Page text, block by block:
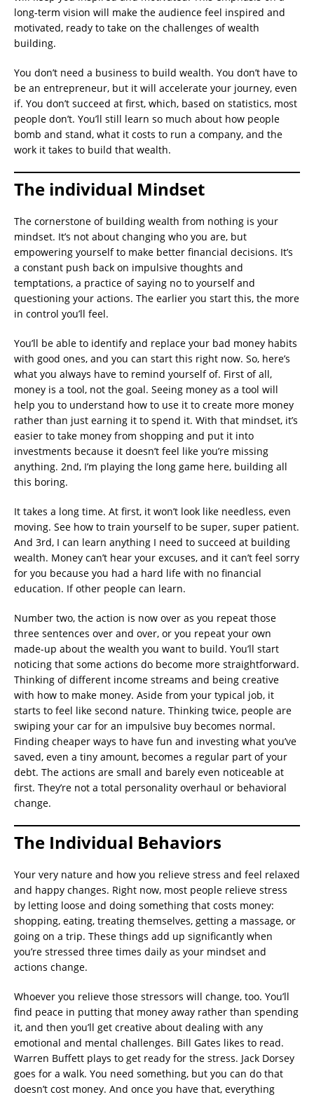
long-term vision will make the audience feel inspired and
motivated, ready to take on the challenges of wealth
building.
You don’t need a business to build wealth. You don’t have to
be an entrepreneur, but it will accelerate your journey, even
if. You don’t succeed at first, which, based on statistics, most
people don’t. You’ll still learn so much about how people
bomb and stand, what it costs to run a company, and the
work it takes to build that wealth.
The individual Mindset
The cornerstone of building wealth from nothing is your
mindset. It’s not about changing who you are, but
empowering yourself to make better financial decisions. It’s
a constant push back on impulsive thoughts and
temptations, a practice of saying no to yourself and
questioning your actions. The earlier you start this, the more
in control you’ll feel.
You’ll be able to identify and replace your bad money habits
with good ones, and you can start this right now. So, here’s
what you always have to remind yourself of. First of all,
money is a tool, not the goal. Seeing money as a tool will
help you to understand how to use it to create more money
rather than just earning it to spend it. With that mindset, it’s
easier to take money from shopping and put it into
investments because it doesn’t feel like you’re missing
anything. 2nd, I’m playing the long game here, building all
this boring.
It takes a long time. At first, it won’t look like needless, even
moving. See how to train yourself to be super, super patient.
And 3rd, I can learn anything I need to succeed at building
wealth. Money can’t hear your excuses, and it can’t feel sorry
for you because you had a hard life with no financial
education. If other people can learn.
Number two, the action is now over as you repeat those
three sentences over and over, or you repeat your own
made-up about the wealth you want to build. You’ll start
noticing that some actions do become more straightforward.
Thinking of different income streams and being creative
with how to make money. Aside from your typical job, it
starts to feel like second nature. Thinking twice, people are
swiping your car for an impulsive buy becomes normal.
Finding cheaper ways to have fun and investing what you’ve
saved, even a tiny amount, becomes a regular part of your
debt. The actions are small and barely even noticeable at
first. They’re not a total personality overhaul or behavioral
change.
The Individual Behaviors
Your very nature and how you relieve stress and feel relaxed
and happy changes. Right now, most people relieve stress
by letting loose and doing something that costs money:
shopping, eating, treating themselves, getting a massage, or
going on a trip. These things add up significantly when
you’re stressed three times daily as your mindset and
actions change.
Whoever you relieve those stressors will change, too. You’ll
find peace in putting that money away rather than spending
it, and then you’ll get creative about dealing with any
emotional and mental challenges. Bill Gates likes to read.
Warren Buffett plays to get ready for the stress. Jack Dorsey
goes for a walk. You need something, but you can do that
doesn’t cost money. And once you have that, everything